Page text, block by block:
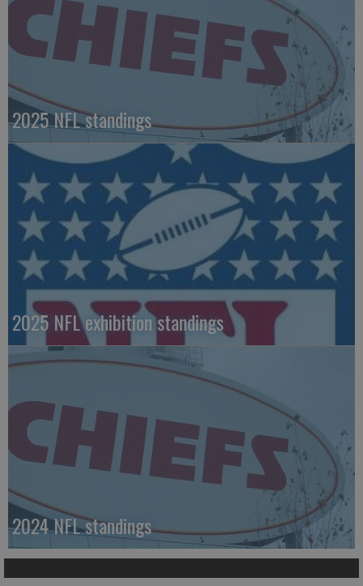
2025 NFL standings
2025 NFL exhibition standings
2024 NFL standings